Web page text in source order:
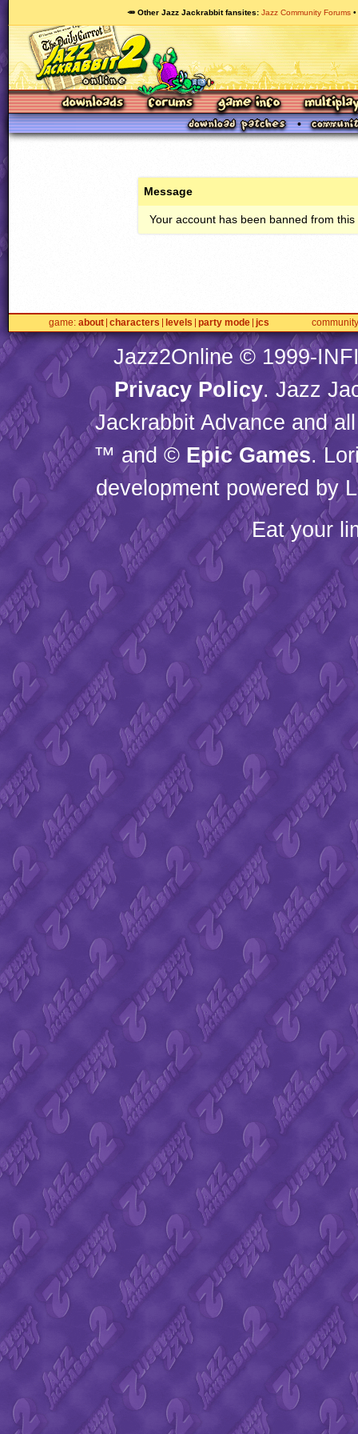
🥕 Other Jazz Jackrabbit fansites Jazz Community Forums
Message
Your account has been banned from this
game about characters levels party mode jcs community
Jazz2Online © 1999-
Privacy Policy. Jazz
Jackrabbit Advance and
™ and © Epic Games.
development powered by
Eat your